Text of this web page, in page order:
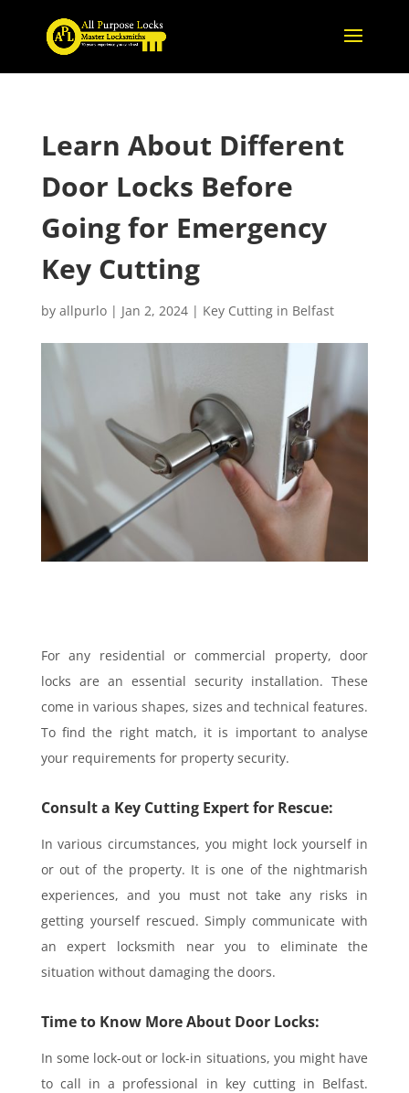
Learn About Different
Door Locks Before
Going for Emergency
Key Cutting
by allpurlo| Jan 2, 2024| Key Cutting in Belfast
For any residential or commercial property, door
locks are an essential security installation. These
come in various shapes, sizes and technical features.
To find the right match, it is important to analyse
your requirements for property security.
Consult a Key Cutting Expert for Rescue:
In various circumstances, you might lock yourself in
or out of the property. It is one of the nightmarish
experiences, and you must not take any risks in
getting yourself rescued. Simply communicate with
an expert locksmith near you to eliminate the
situation without damaging the doors.
Time to Know More About Door Locks:
In some lock-out or lock-in situations, you might have
to call in a professional in key cutting in Belfast.